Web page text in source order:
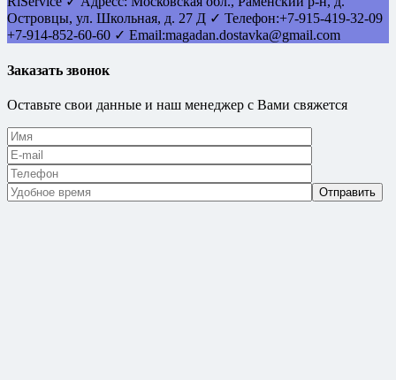
Островцы, ул. Школьная, д. 27 Д ✓ Телефон:+7-915-419-32-09
+7-914-852-60-60 ✓ Email:magadan.dostavka@gmail.com
Заказать звонок
Оставьте свои данные и наш менеджер с Вами свяжется